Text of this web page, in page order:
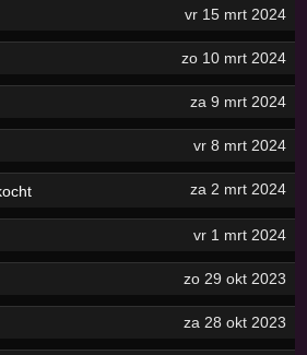
vr 15 mrt 2024
zo 10 mrt 2024
za 9 mrt 2024
vr 8 mrt 2024
za 2 mrt 2024
vr 1 mrt 2024
zo 29 okt 2023
za 28 okt 2023